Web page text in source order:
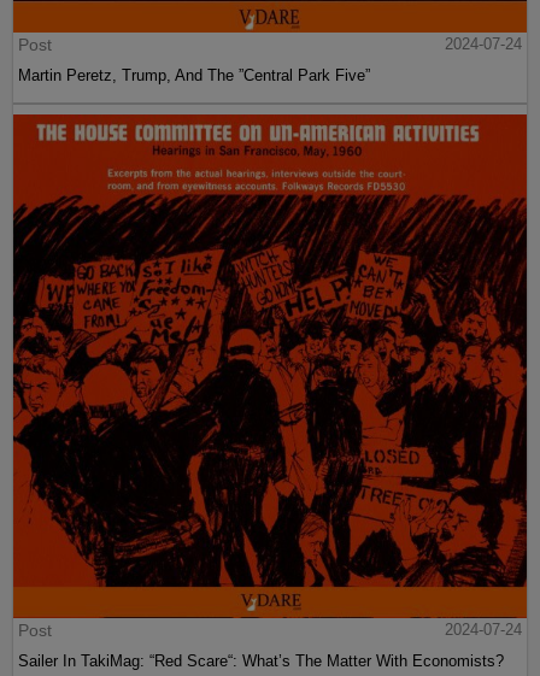
Post
2024-07-24
Martin Peretz, Trump, And The ”Central Park Five”
Post
2024-07-24
Sailer In TakiMag: “Red Scare“: What’s The Matter With Economists?